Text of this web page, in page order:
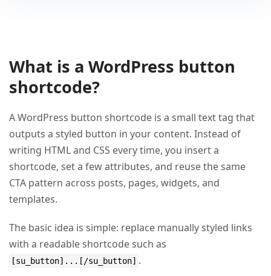
What is a WordPress button
shortcode?
A WordPress button shortcode is a small text tag that
outputs a styled button in your content. Instead of
writing HTML and CSS every time, you insert a
shortcode, set a few attributes, and reuse the same
CTA pattern across posts, pages, widgets, and
templates.
The basic idea is simple: replace manually styled links
with a readable shortcode such as
[su_button]...[/su_button] .